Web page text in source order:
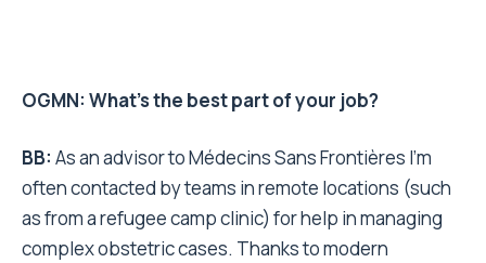
OGMN: What’s the best part of your job?
BB: As an advisor to Médecins Sans Frontières I’m
often contacted by teams in remote locations (such
as from a refugee camp clinic) for help in managing
complex obstetric cases. Thanks to modern